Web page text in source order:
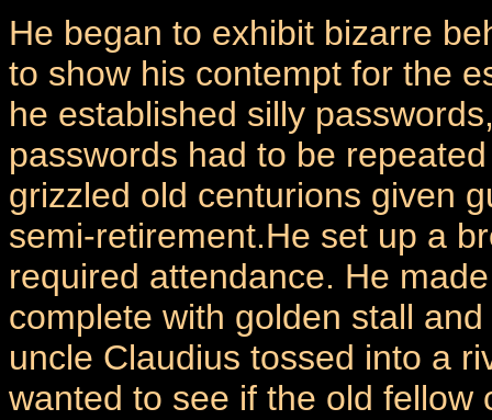
He began to exhibit bizarre
to show his contempt for the
he established silly
passwords had to be
grizzled old centurions given
semi-retirement.He set up a
required attendance. He
complete with golden stall
uncle Claudius tossed into a
wanted to see if the old fellow